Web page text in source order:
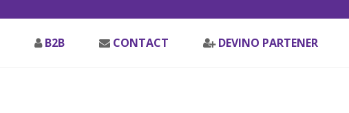
B2B CONTACT DEVINO PARTENER